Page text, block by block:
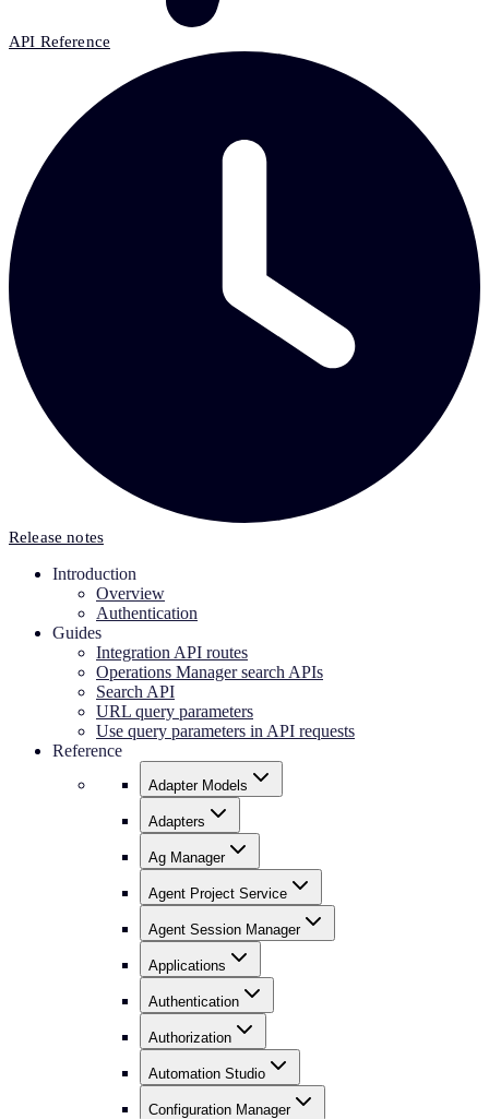
API Reference
Release notes
Introduction
Overview
Authentication
Guides
Integration API routes
Operations Manager search APIs
Search API
URL query parameters
Use query parameters in API requests
Reference
Adapter Models
Adapters
Ag Manager
Agent Project Service
Agent Session Manager
Applications
Authentication
Authorization
Automation Studio
Configuration Manager